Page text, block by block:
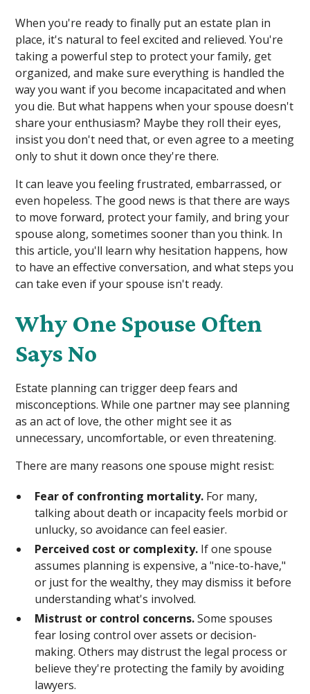
When you're ready to finally put an estate plan in
place, it's natural to feel excited and relieved. You're
taking a powerful step to protect your family, get
organized, and make sure everything is handled the
way you want if you become incapacitated and when
you die. But what happens when your spouse doesn't
share your enthusiasm? Maybe they roll their eyes,
insist you don't need that, or even agree to a meeting
only to shut it down once they're there.
It can leave you feeling frustrated, embarrassed, or
even hopeless. The good news is that there are ways
to move forward, protect your family, and bring your
spouse along, sometimes sooner than you think. In
this article, you'll learn why hesitation happens, how
to have an effective conversation, and what steps you
can take even if your spouse isn't ready.
Why One Spouse Often
Says No
Estate planning can trigger deep fears and
misconceptions. While one partner may see planning
as an act of love, the other might see it as
unnecessary, uncomfortable, or even threatening.
There are many reasons one spouse might resist:
Fear of confronting mortality. For many,
talking about death or incapacity feels morbid or
unlucky, so avoidance can feel easier.
Perceived cost or complexity. If one spouse
assumes planning is expensive, a "nice-to-have,"
or just for the wealthy, they may dismiss it before
understanding what's involved.
Mistrust or control concerns.Some spouses
fear losing control over assets or decision-
making. Others may distrust the legal process or
believe they're protecting the family by avoiding
lawyers.